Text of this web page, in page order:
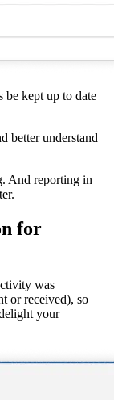
be kept up to date
better understand
And reporting in
for
was
or received), so
your